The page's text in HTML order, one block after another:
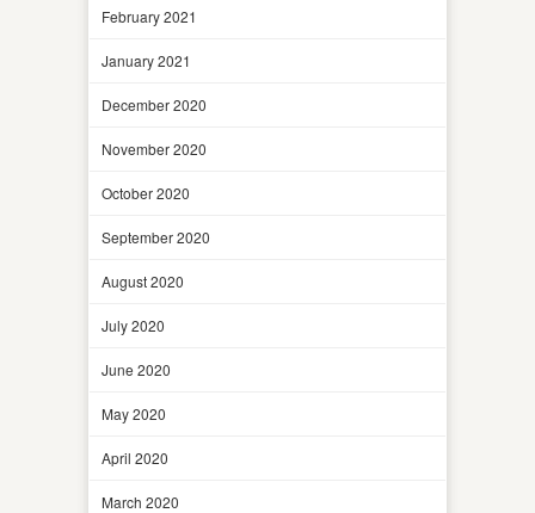
February 2021
January 2021
December 2020
November 2020
October 2020
September 2020
August 2020
July 2020
June 2020
May 2020
April 2020
March 2020